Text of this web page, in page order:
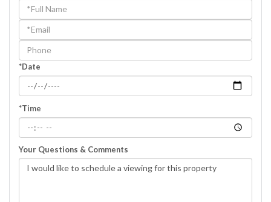
Schedule
a
Visit
*Date
*Time
Your Questions & Comments